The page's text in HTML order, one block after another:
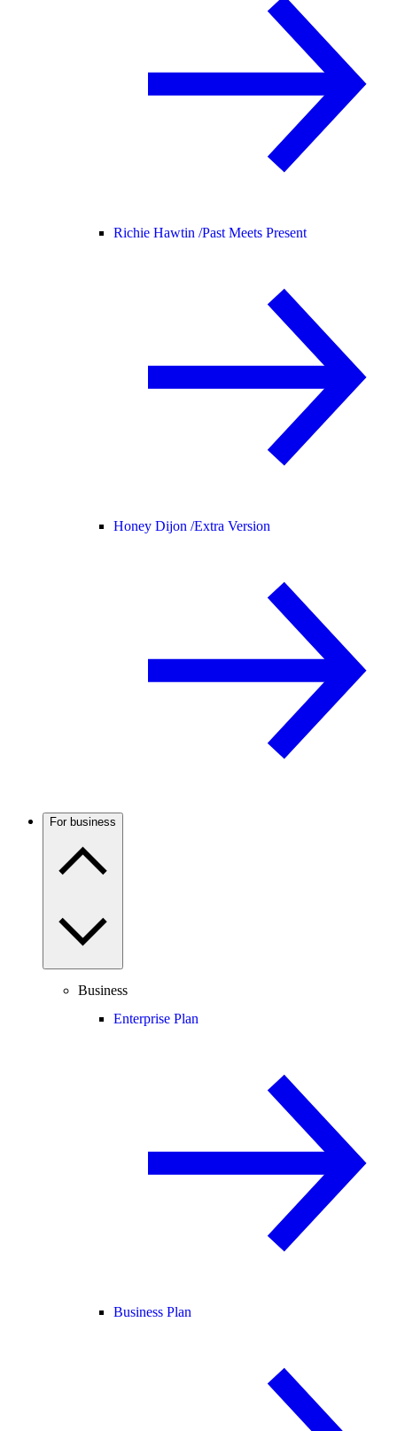
Richie Hawtin /Past Meets Present
Honey Dijon /Extra Version
For business
Business
Enterprise Plan
Business Plan